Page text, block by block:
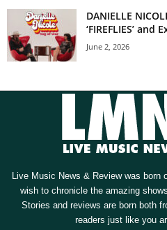
DANIELLE
‘FIREFLIES’
June 2, 2026
Live Music News & Review was
wish to chronicle the amazing
Stories and reviews are born both
readers just like you